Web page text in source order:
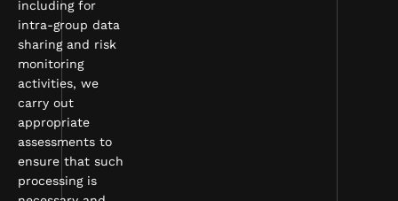
including for
intra-group data
sharing and risk
monitoring
activities, we
carry out
appropriate
assessments to
ensure that such
processing is